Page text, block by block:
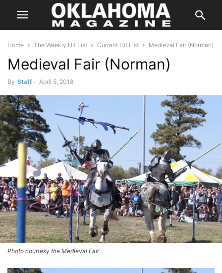
Home The Weekly Hit List Current Hit List Medieval Fair (Norman)
Medieval Fair (Norman)
By Staff - April 5, 2018
Photo courtesy the Medieval Fair